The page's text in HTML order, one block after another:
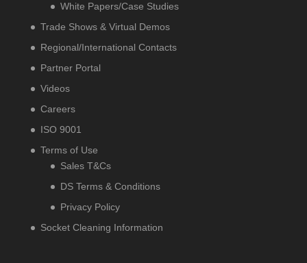
White Papers/Case Studies
Trade Shows & Virtual Demos
Regional/International Contacts
Partner Portal
Videos
Careers
ISO 9001
Terms of Use
Sales T&Cs
DS Terms & Conditions
Privacy Policy
Socket Cleaning Information